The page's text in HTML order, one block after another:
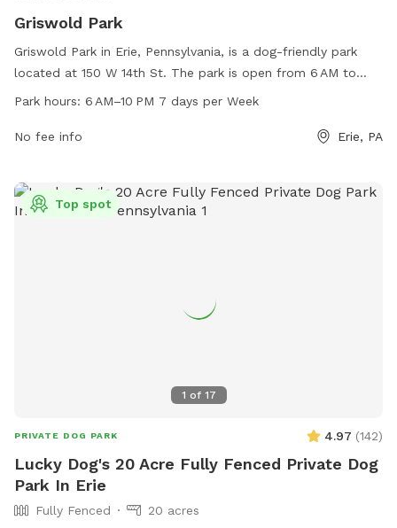
Griswold Park
Griswold Park in Erie, Pennsylvania, is a dog-friendly park
located at 150 W 14th St. The park is open from 6 AM to
10 PM every day of the week, offering ample time for furry
amenities for dogs and their owners to enjoy, creating an
Park hours: 6 AM–10 PM 7 days per Week
No fee info Erie, PA
1 of 17
Top spot
PRIVATE DOG PARK 4.97 (142)
Lucky Dog's 20 Acre Fully Fenced Private Dog
Park In Erie
Fully Fenced 20 acres